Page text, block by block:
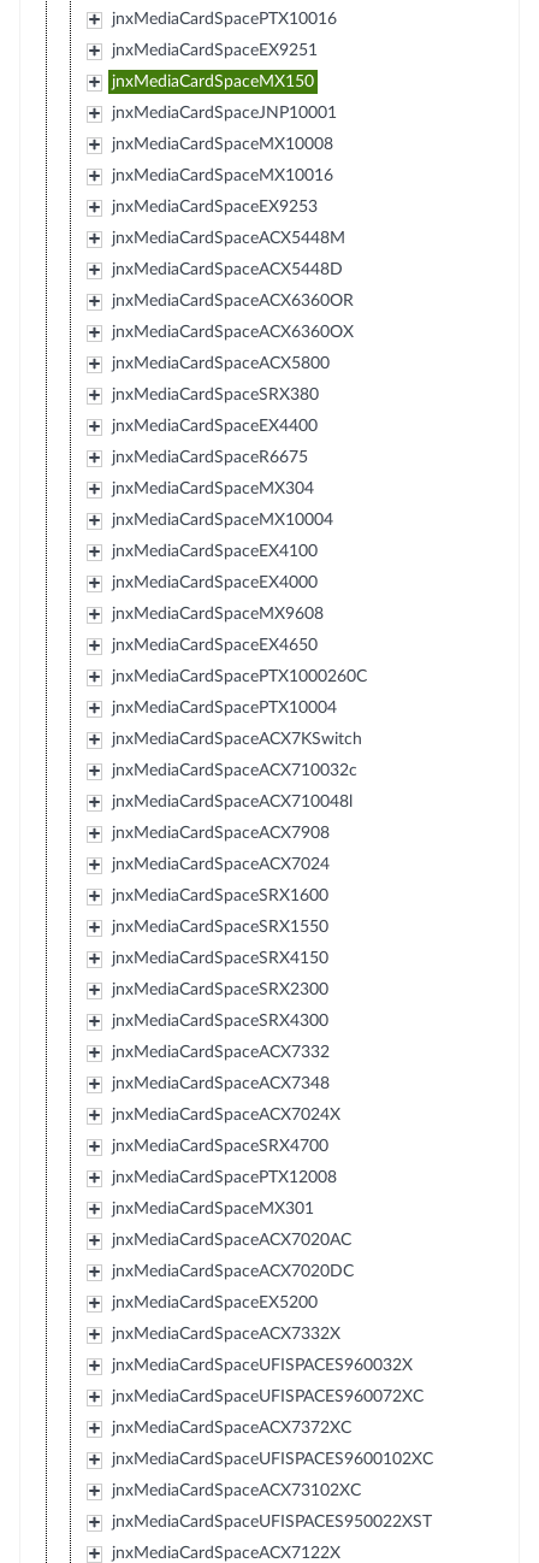
jnxMediaCardSpacePTX10016
jnxMediaCardSpaceEX9251
jnxMediaCardSpaceMX150
jnxMediaCardSpaceJNP10001
jnxMediaCardSpaceMX10008
jnxMediaCardSpaceMX10016
jnxMediaCardSpaceEX9253
jnxMediaCardSpaceACX5448M
jnxMediaCardSpaceACX5448D
jnxMediaCardSpaceACX6360OR
jnxMediaCardSpaceACX6360OX
jnxMediaCardSpaceACX5800
jnxMediaCardSpaceSRX380
jnxMediaCardSpaceEX4400
jnxMediaCardSpaceR6675
jnxMediaCardSpaceMX304
jnxMediaCardSpaceMX10004
jnxMediaCardSpaceEX4100
jnxMediaCardSpaceEX4000
jnxMediaCardSpaceMX9608
jnxMediaCardSpaceEX4650
jnxMediaCardSpacePTX1000260C
jnxMediaCardSpacePTX10004
jnxMediaCardSpaceACX7KSwitch
jnxMediaCardSpaceACX710032c
jnxMediaCardSpaceACX710048l
jnxMediaCardSpaceACX7908
jnxMediaCardSpaceACX7024
jnxMediaCardSpaceSRX1600
jnxMediaCardSpaceSRX1550
jnxMediaCardSpaceSRX4150
jnxMediaCardSpaceSRX2300
jnxMediaCardSpaceSRX4300
jnxMediaCardSpaceACX7332
jnxMediaCardSpaceACX7348
jnxMediaCardSpaceACX7024X
jnxMediaCardSpaceSRX4700
jnxMediaCardSpacePTX12008
jnxMediaCardSpaceMX301
jnxMediaCardSpaceACX7020AC
jnxMediaCardSpaceACX7020DC
jnxMediaCardSpaceEX5200
jnxMediaCardSpaceACX7332X
jnxMediaCardSpaceUFISPACES960032X
jnxMediaCardSpaceUFISPACES960072XC
jnxMediaCardSpaceACX7372XC
jnxMediaCardSpaceUFISPACES9600102XC
jnxMediaCardSpaceACX73102XC
jnxMediaCardSpaceUFISPACES950022XST
jnxMediaCardSpaceACX7122X